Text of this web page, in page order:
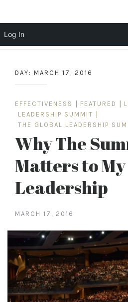
content
DAY: MARCH 17, 2016
EFFECTIVENESS FEATURED
LEADERSHIP SUMMIT
THE GLOBAL LEADERSHIP
Why The
Matters to My
Leadership
MARCH 17, 2016
Log In